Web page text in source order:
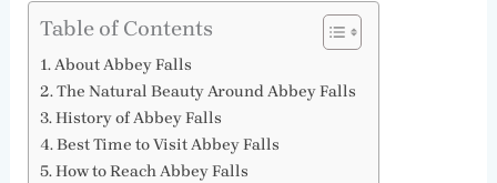
Table of Contents
About Abbey Falls
The Natural Beauty Around Abbey Falls
History of Abbey Falls
Best Time to Visit Abbey Falls
How to Reach Abbey Falls